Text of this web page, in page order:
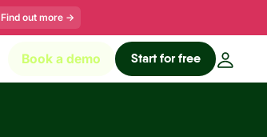
Find out more →
Book a demo Start for free